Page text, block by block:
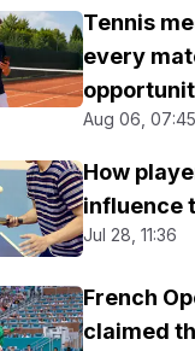
Tennis
every
Aug 06, 07:45
How
influence
Jul 28, 11:36
French
claimed